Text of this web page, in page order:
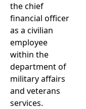
the chief
financial officer
as a civilian
employee
within the
department of
military affairs
and veterans
services.